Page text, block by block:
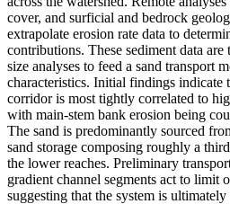
cover, and surficial and bedrock
extrapolate erosion rate data to
contributions. These sediment data
size analyses to feed a sand transport
characteristics. Initial findings indicate
corridor is most tightly correlated to
with main-stem bank erosion being
The sand is predominantly sourced
sand storage composing roughly a
the lower reaches. Preliminary
gradient channel segments act to limit
suggesting that the system is